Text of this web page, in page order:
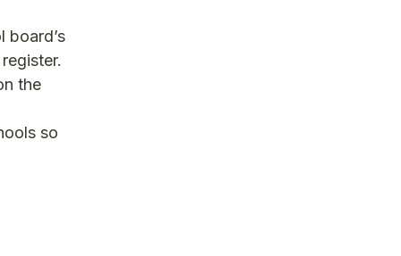
board’s
the
so